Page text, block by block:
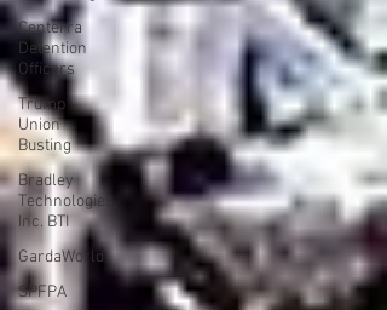
Centerra
Detention
Officers
Trump
Union
Busting
Bradley
Technologies,
Inc. BTI
GardaWorld
SPFPA